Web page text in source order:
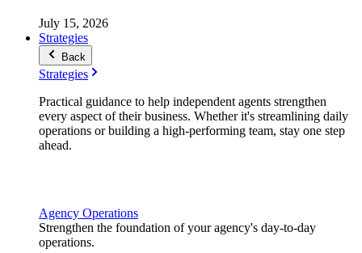
July 15, 2026
Strategies
Back
Strategies
Practical guidance to help independent agents strengthen
every aspect of their business. Whether it's streamlining daily
operations or building a high-performing team, stay one step
ahead.
Agency Operations
Strengthen the foundation of your agency's day-to-day
operations.